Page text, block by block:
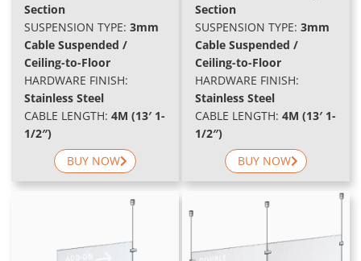
Section
SUSPENSION TYPE: 3mm
Cable Suspended /
Ceiling-to-Floor
HARDWARE FINISH:
Stainless Steel
CABLE LENGTH: 4M (13′ 1-
1/2″)
BUY NOW
Section
SUSPENSION TYPE: 3mm
Cable Suspended /
Ceiling-to-Floor
HARDWARE FINISH:
Stainless Steel
CABLE LENGTH: 4M (13′ 1-
1/2″)
BUY NOW